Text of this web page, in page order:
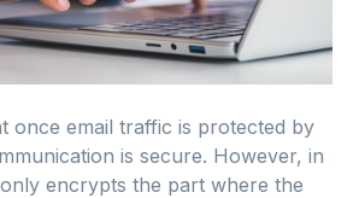
once email traffic is protected by
is secure. However, in
encrypts the part where the